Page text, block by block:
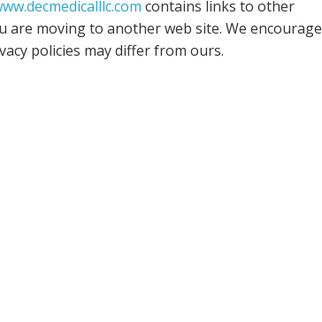
contains links to other
are moving to another web site. We encourage
policies may differ from ours.